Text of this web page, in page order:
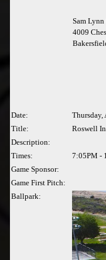
Sam
4009
Date:
Thursday,
Title:
Roswell
Description:
Times:
7:05PM -
Game Sponsor:
Game First Pitch:
Ballpark: